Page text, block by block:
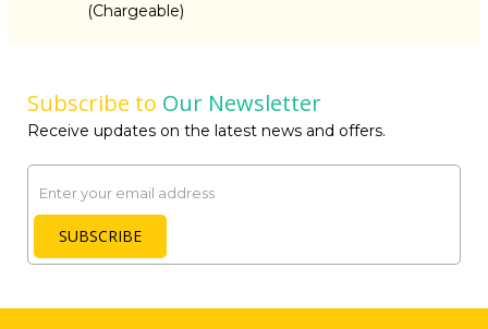
(Chargeable)
Subscribe to Our Newsletter
Receive updates on the latest news and offers.
Email
SUBSCRIBE